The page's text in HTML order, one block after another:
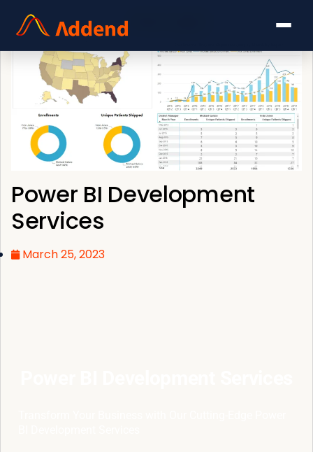
Power BI Development
Services
March 25, 2023